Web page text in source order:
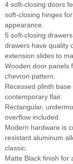
4 soft-closing doors
soft-closing hinges
appearance.
5 soft-closing
drawers have quality
extension slides to
Wooden door panels
chevron pattern.
Recessed plinth
contemporary flair.
Rectangular,
overflow included.
Modern hardware is
resistant aluminum
classic.
Matte Black finish for